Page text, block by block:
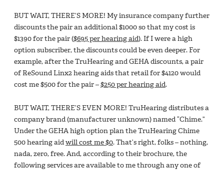
BUT WAIT, THERE’S MORE! My insurance company further
discounts the pair an additional $1000 so that my cost is
$1390 for the pair ($695 per hearing aid). If I were a high
option subscriber, the discounts could be even deeper. For
example, after the TruHearing and GEHA discounts, a pair
of ReSound Linx2 hearing aids that retail for $4120 would
cost me $500 for the pair –$250 per hearing aid.
BUT WAIT, THERE’S EVEN MORE! TruHearing distributes a
company brand (manufacturer unknown) named “Chime.”
Under the GEHA high option plan the TruHearing Chime
500 hearing aidwill cost me $0. That’s right, folks – nothing,
nada, zero, free. And, according to their brochure, the
following services are available to me through any one of